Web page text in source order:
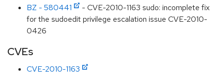
BZ - 580441
- CVE-2010-1163 sudo: incomplete fix
for the sudoedit privilege escalation issue CVE-2010-
0426
CVEs
CVE-2010-1163